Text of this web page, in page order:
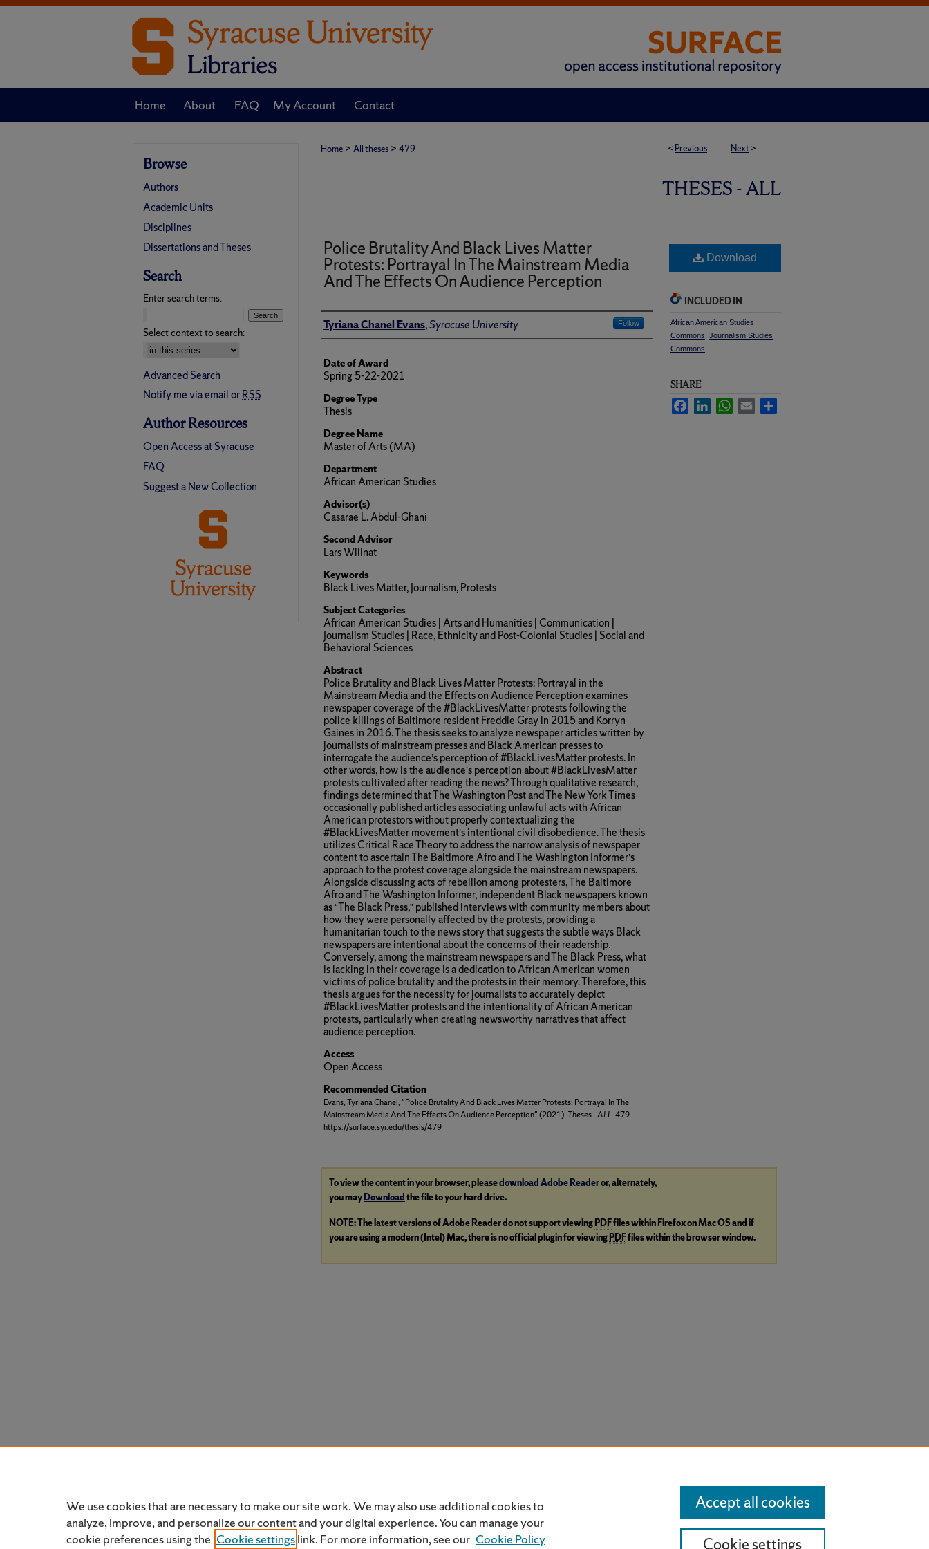
Home About FAQ My Account Contact
< Previous Next >
Home > All theses > 479
THESES - ALL
Police Brutality And Black Lives Matter
Protests: Portrayal In The Mainstream Media
And The Effects On Audience Perception
Author
Tyriana Chanel Evans,Syracuse University Follow
Date of Award
Spring 5-22-2021
Degree Type
Thesis
Degree Name
Master of Arts (MA)
Department
African American Studies
Advisor(s)
Casarae L. Abdul-Ghani
Second Advisor
Lars Willnat
Keywords
Black Lives Matter, Journalism, Protests
Subject Categories
African American Studies | Arts and Humanities | Communication |
Journalism Studies | Race, Ethnicity and Post-Colonial Studies | Social and
Behavioral Sciences
Abstract
Police Brutality and Black Lives Matter Protests: Portrayal in the
Mainstream Media and the Effects on Audience Perception examines
newspaper coverage of the #BlackLivesMatter protests following the
police killings of Baltimore resident Freddie Gray in 2015 and Korryn
Gaines in 2016. The thesis seeks to analyze newspaper articles written by
journalists of mainstream presses and Black American presses to
interrogate the audience’s perception of #BlackLivesMatter protests. In
other words, how is the audience’s perception about #BlackLivesMatter
protests cultivated after reading the news? Through qualitative research,
findings determined that The Washington Post and The New York Times
occasionally published articles associating unlawful acts with African
American protestors without properly contextualizing the
#BlackLivesMatter movement’s intentional civil disobedience. The thesis
utilizes Critical Race Theory to address the narrow analysis of newspaper
content to ascertain The Baltimore Afro and The Washington Informer’s
approach to the protest coverage alongside the mainstream newspapers.
Alongside discussing acts of rebellion among protesters, The Baltimore
Afro and The Washington Informer, independent Black newspapers known
as “The Black Press,” published interviews with community members about
how they were personally affected by the protests, providing a
humanitarian touch to the news story that suggests the subtle ways Black
newspapers are intentional about the concerns of their readership.
Conversely, among the mainstream newspapers and The Black Press, what
is lacking in their coverage is a dedication to African American women
victims of police brutality and the protests in their memory. Therefore, this
thesis argues for the necessity for journalists to accurately depict
#BlackLivesMatter protests and the intentionality of African American
protests, particularly when creating newsworthy narratives that affect
audience perception.
Access
Open Access
Recommended Citation
Evans, Tyriana Chanel, "Police Brutality And Black Lives Matter Protests: Portrayal In The
Mainstream Media And The Effects On Audience Perception" (2021). Theses - ALL. 479.
https://surface.syr.edu/thesis/479
Download
INCLUDED IN
African American Studies
Commons Journalism Studies
Commons
SHARE
FacebookLinkedInWhatsApp
Email
To view the content in your browser, pleasedownload Adobe Readeror, alternately,
you may Download the file to your hard drive.
NOTE: The latest versions of Adobe Reader do not support viewing PDFfiles within Firefox on Mac OS and if
you are using a modern (Intel) Mac, there is no official plugin for viewing PDFfiles within the browser window.
Browse
Authors
Academic Units
Disciplines
Dissertations and Theses
Search
Enter search terms:
Select context to search:
Advanced Search
Notify me via email orRSS
Author Resources
Open Access at Syracuse
FAQ
Suggest a New Collection
We use cookies that are necessary to make our site work. We may also use additional cookies to
analyze, improve, and personalize our content and your digital experience. You can manage your
cookie preferences using the Cookie settingslink. For more information, see our Cookie Policy Cookie settings
Accept all cookies